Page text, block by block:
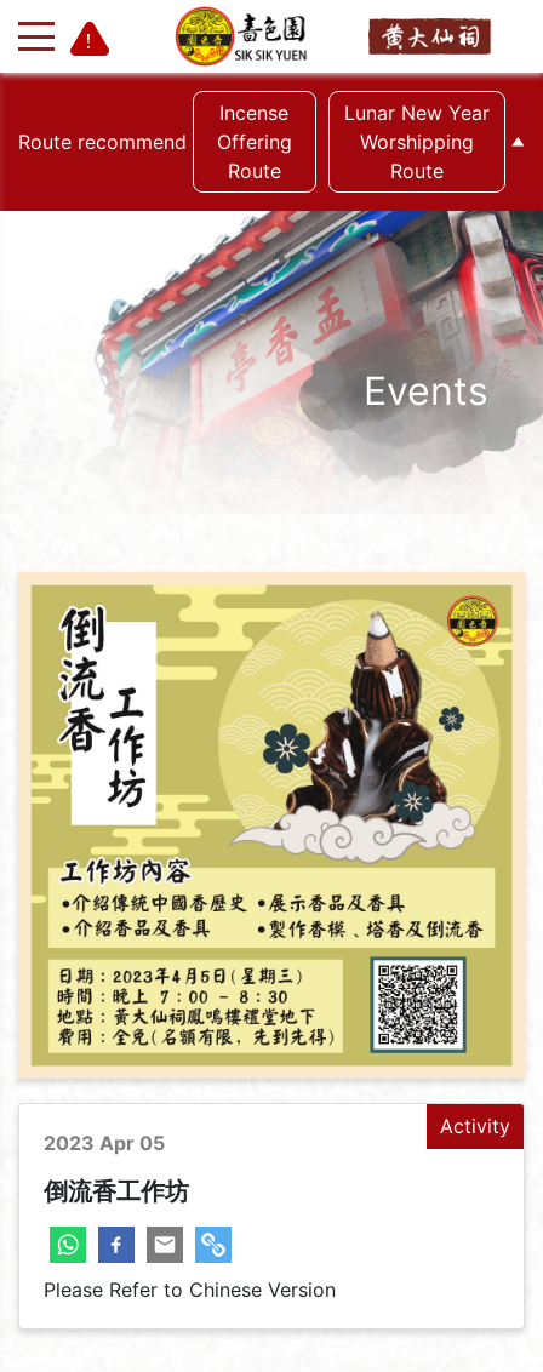
+ -
Route recommend
Incense
Offering
Route
Lunar New Year
Worshipping
Route
Events
Activity
2023 Apr 05
倒流香工作坊
Please Refer to Chinese Version